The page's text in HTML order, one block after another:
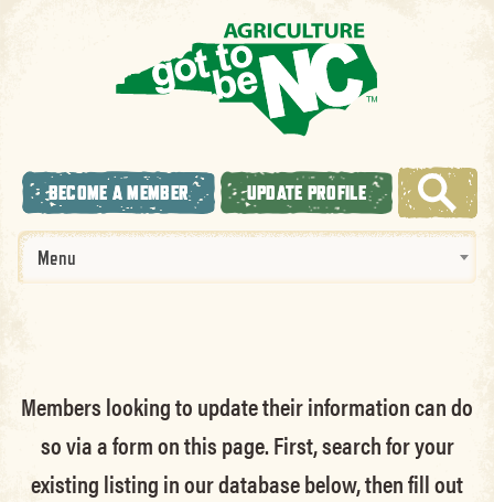
BECOME A MEMBER UPDATE PROFILE
Menu
Members looking to update their information can do
so via a form on this page. First, search for your
existing listing in our database below, then fill out